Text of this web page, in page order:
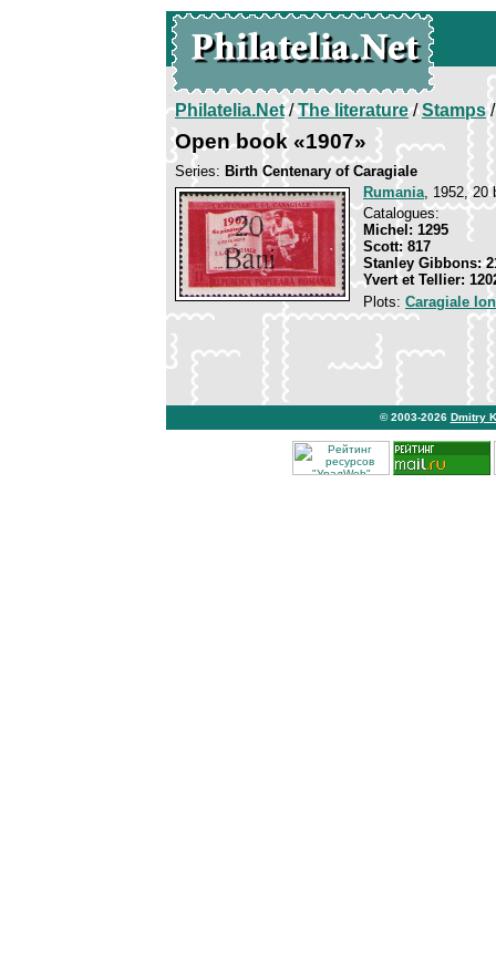
Philatelia.Net/The literature/Stamps/
Open book «1907»
Series: Birth Centenary of Caragiale
Rumania, 1952, 20
Catalogues:
Michel: 1295
Scott: 817
Stanley Gibbons:
Yvert et Tellier:
Plots: Caragiale
© 2003-2026 Dmitry